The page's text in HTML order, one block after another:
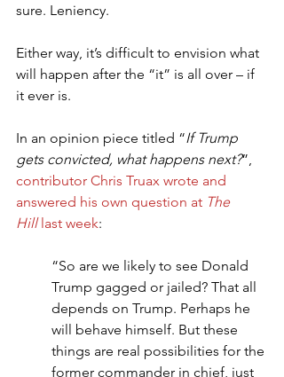
sure. Leniency.
Either way, it’s difficult to envision what
will happen after the “it” is all over – if
it ever is.
In an opinion piece titled “If Trump
gets convicted, what happens next?”,
contributor Chris Truax wrote and
answered his own question at The
Hill last week:
“So are we likely to see Donald
Trump gagged or jailed? That all
depends on Trump. Perhaps he
will behave himself. But these
things are real possibilities for the
former commander in chief, just